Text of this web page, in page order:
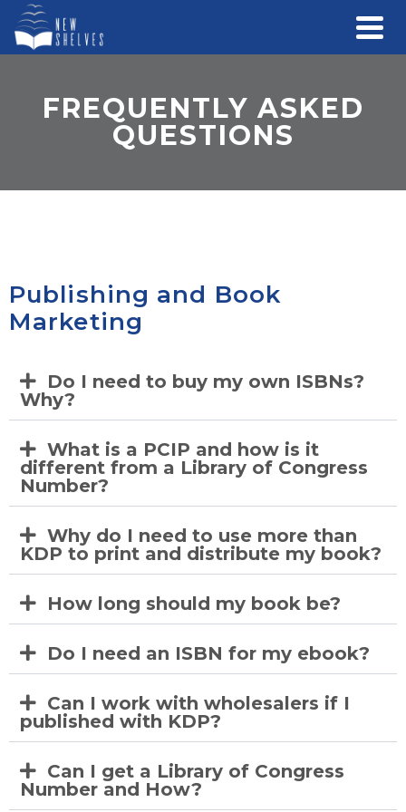
FREQUENTLY ASKED
QUESTIONS
Publishing and Book
Marketing
Do I need to buy my own ISBNs?
Why?
What is a PCIP and how is it
different from a Library of Congress
Number?
Why do I need to use more than
KDP to print and distribute my book?
How long should my book be?
Do I need an ISBN for my ebook?
Can I work with wholesalers if I
published with KDP?
Can I get a Library of Congress
Number and How?